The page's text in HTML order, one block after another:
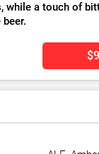
while a touch of